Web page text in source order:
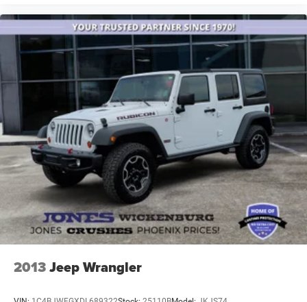
2013Jeep Wrangler